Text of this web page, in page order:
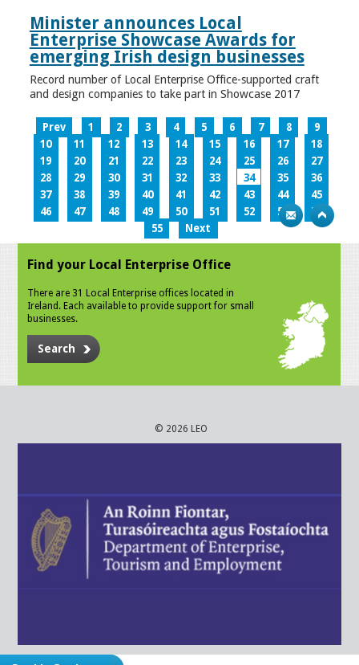
Minister announces Local
Enterprise Showcase Awards for
emerging Irish design businesses
Record number of Local Enterprise Office-supported craft
and design companies to take part in Showcase 2017
Prev 1 2 3 4 5 6 7 8
9
10
11 12 13 14 15 16 17
18
19
20 21 22 23 24 25 26
27
28
29 30 31 32 33 34 35
36
37
38 39 40 41 42 43 44
45
46
47 48 49 50 51 52 53
54
55
Next
Find your Local Enterprise Office
There are 31 Local Enterprise offices located in
Ireland. Each available to provide support for small
businesses.
Search
© 2026 LEO